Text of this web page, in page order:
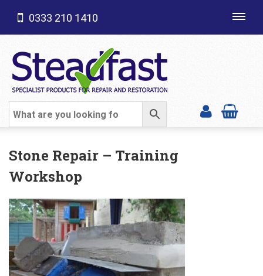
SHOP CATEGORIES
0333 210 1410
Stone Repair – Training
Workshop